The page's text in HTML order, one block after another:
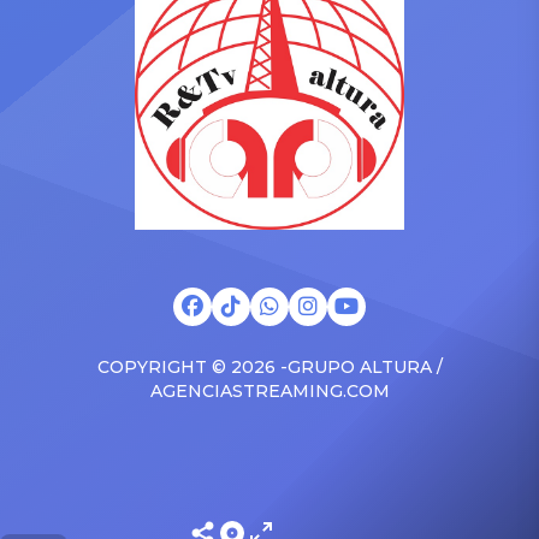
brand new Escalade SUV.
Drake was in the backseat
rapping along to […]
Foundation Presents Black
Women in Music Dinner.
The event, now in its
second year, is being […]
COPYRIGHT © 2026 -GRUPO ALTURA /
AGENCIASTREAMING.COM